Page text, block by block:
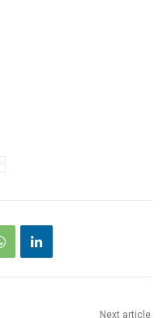
Next article